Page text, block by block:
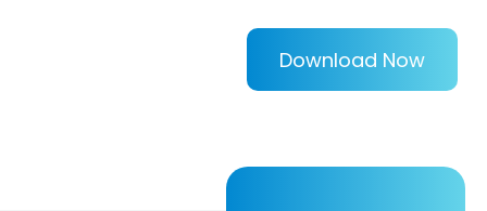
Download Now